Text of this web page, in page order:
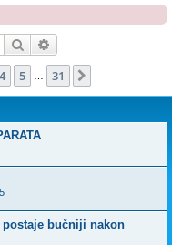
c
Search
4 5 31
bučniji nakon